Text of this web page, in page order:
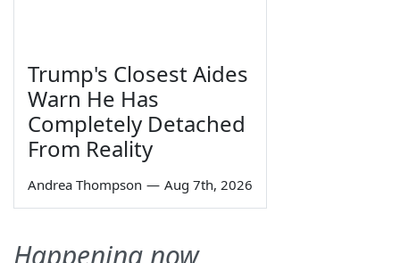
Trump's Closest Aides
Warn He Has
Completely Detached
From Reality
Andrea Thompson — Aug 7th, 2026
Happening now